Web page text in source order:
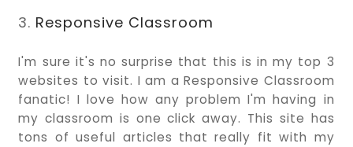
3. Responsive Classroom
I'm sure it's no surprise that this is in my top 3
websites to visit. I am a Responsive Classroom
fanatic! I love how any problem I'm having in
my classroom is one click away. This site has
tons of useful articles that really fit with my